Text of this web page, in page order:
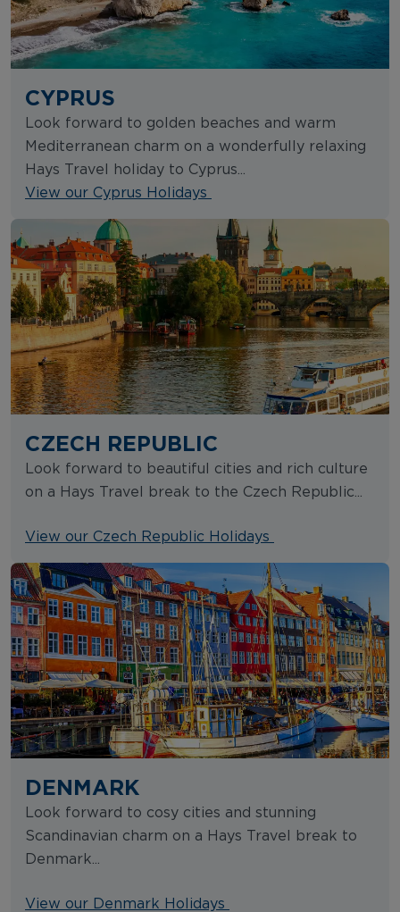
CYPRUS
Look forward to golden beaches and warm
Mediterranean charm on a wonderfully relaxing
Hays Travel holiday to Cyprus...
View our Cyprus Holidays
CZECH REPUBLIC
Look forward to beautiful cities and rich culture
on a Hays Travel break to the Czech Republic...
View our Czech Republic Holidays
DENMARK
Look forward to cosy cities and stunning
Scandinavian charm on a Hays Travel break to
Denmark...
View our Denmark Holidays